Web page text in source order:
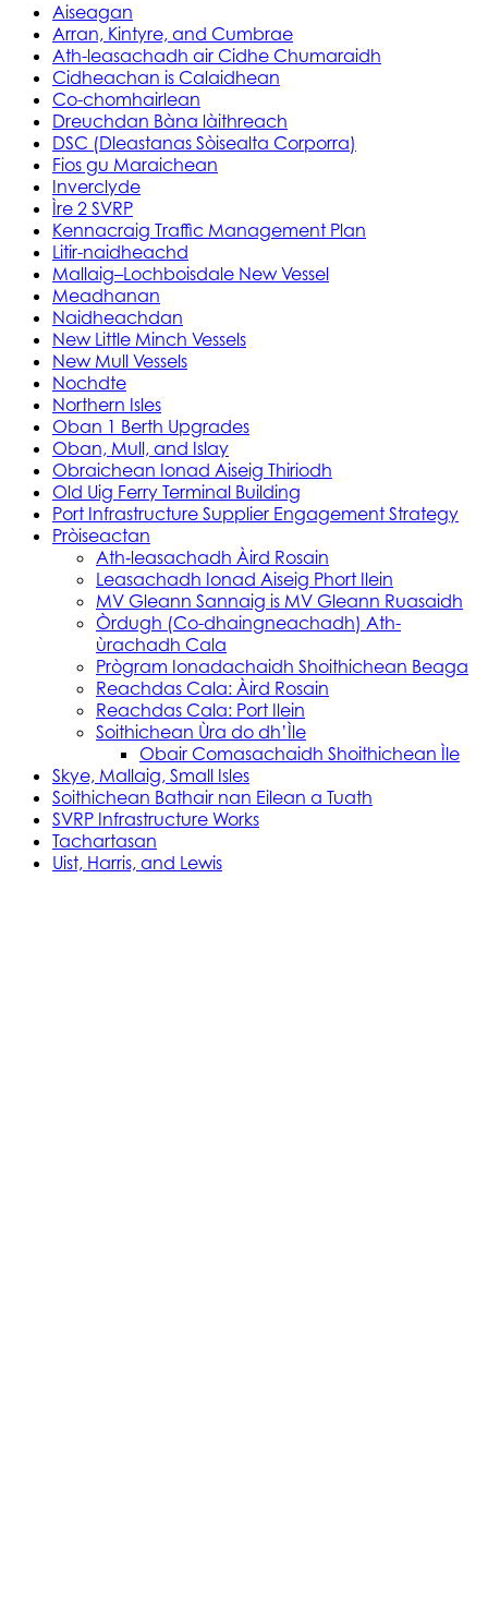
Aiseagan
Arran, Kintyre, and Cumbrae
Ath-leasachadh air Cidhe Chumaraidh
Cidheachan is Calaidhean
Co-chomhairlean
Dreuchdan Bàna làithreach
DSC (Dleastanas Sòisealta Corporra)
Fios gu Maraichean
Inverclyde
Ìre 2 SVRP
Kennacraig Traffic Management Plan
Litir-naidheachd
Mallaig–Lochboisdale New Vessel
Meadhanan
Naidheachdan
New Little Minch Vessels
New Mull Vessels
Nochdte
Northern Isles
Oban 1 Berth Upgrades
Oban, Mull, and Islay
Obraichean Ionad Aiseig Thiriodh
Old Uig Ferry Terminal Building
Port Infrastructure Supplier Engagement Strategy
Pròiseactan
Ath‑leasachadh Àird Rosain
Leasachadh Ionad Aiseig Phort Ilein
MV Gleann Sannaig is MV Gleann Ruasaidh
Òrdugh (Co-dhaingneachadh) Ath-
ùrachadh Cala
Prògram Ionadachaidh Shoithichean Beaga
Reachdas Cala: Àird Rosain
Reachdas Cala: Port Ilein
Soithichean Ùra do dh’Ìle
Obair Comasachaidh Shoithichean Ìle
Skye, Mallaig, Small Isles
Soithichean Bathair nan Eilean a Tuath
SVRP Infrastructure Works
Tachartasan
Uist, Harris, and Lewis